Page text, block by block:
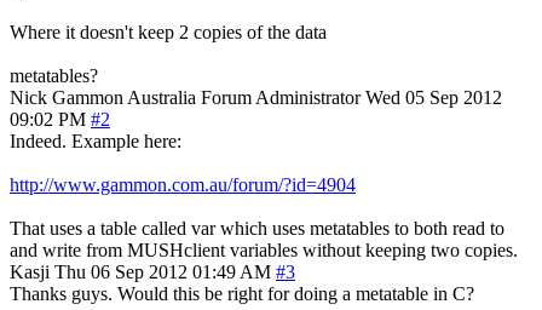
Where it doesn't keep 2 copies of the data
metatables?
Nick Gammon Australia Forum Administrator Wed 05 Sep 2012
09:02 PM #2
Indeed. Example here:
http://www.gammon.com.au/forum/?id=4904
That uses a table called var which uses metatables to both read to
and write from MUSHclient variables without keeping two copies.
Kasji Thu 06 Sep 2012 01:49 AM #3
Thanks guys. Would this be right for doing a metatable in C?